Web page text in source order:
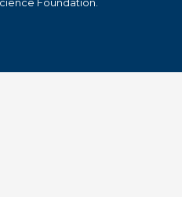
Foundation.